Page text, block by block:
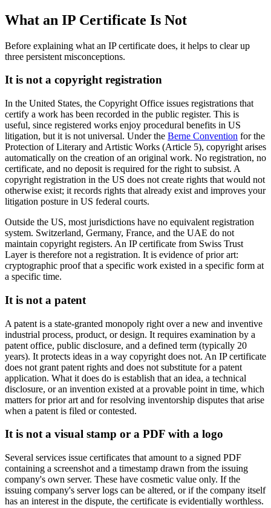
What an IP Certificate Is Not
Before explaining what an IP certificate does, it helps to clear up
three persistent misconceptions.
It is not a copyright registration
In the United States, the Copyright Office issues registrations that
certify a work has been recorded in the public register. This is
useful, since registered works enjoy procedural benefits in US
litigation, but it is not universal. Under the Berne Convention for the
Protection of Literary and Artistic Works (Article 5), copyright arises
automatically on the creation of an original work. No registration, no
certificate, and no deposit is required for the right to subsist. A
copyright registration in the US does not create rights that would not
otherwise exist; it records rights that already exist and improves your
litigation posture in US federal courts.
Outside the US, most jurisdictions have no equivalent registration
system. Switzerland, Germany, France, and the UAE do not
maintain copyright registers. An IP certificate from Swiss Trust
Layer is therefore not a registration. It is evidence of prior art:
cryptographic proof that a specific work existed in a specific form at
a specific time.
It is not a patent
A patent is a state-granted monopoly right over a new and inventive
industrial process, product, or design. It requires examination by a
patent office, public disclosure, and a defined term (typically 20
years). It protects ideas in a way copyright does not. An IP certificate
does not grant patent rights and does not substitute for a patent
application. What it does do is establish that an idea, a technical
disclosure, or an invention existed at a provable point in time, which
matters for prior art and for resolving inventorship disputes that arise
when a patent is filed or contested.
It is not a visual stamp or a PDF with a logo
Several services issue certificates that amount to a signed PDF
containing a screenshot and a timestamp drawn from the issuing
company's own server. These have cosmetic value only. If the
issuing company's server logs can be altered, or if the company itself
has an interest in the dispute, the certificate is evidentially worthless.